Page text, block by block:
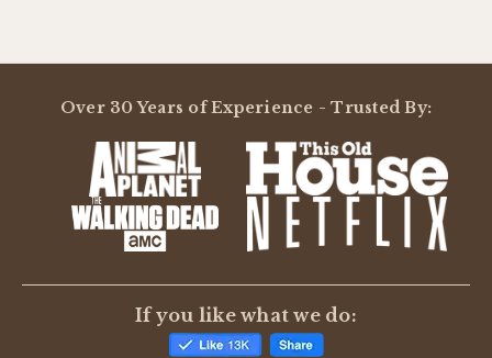
0.0
rating
BE THE FIRST TO WRITE A REVIEW
Over 30 Years of Experience - Trusted By:
If you like what we do: